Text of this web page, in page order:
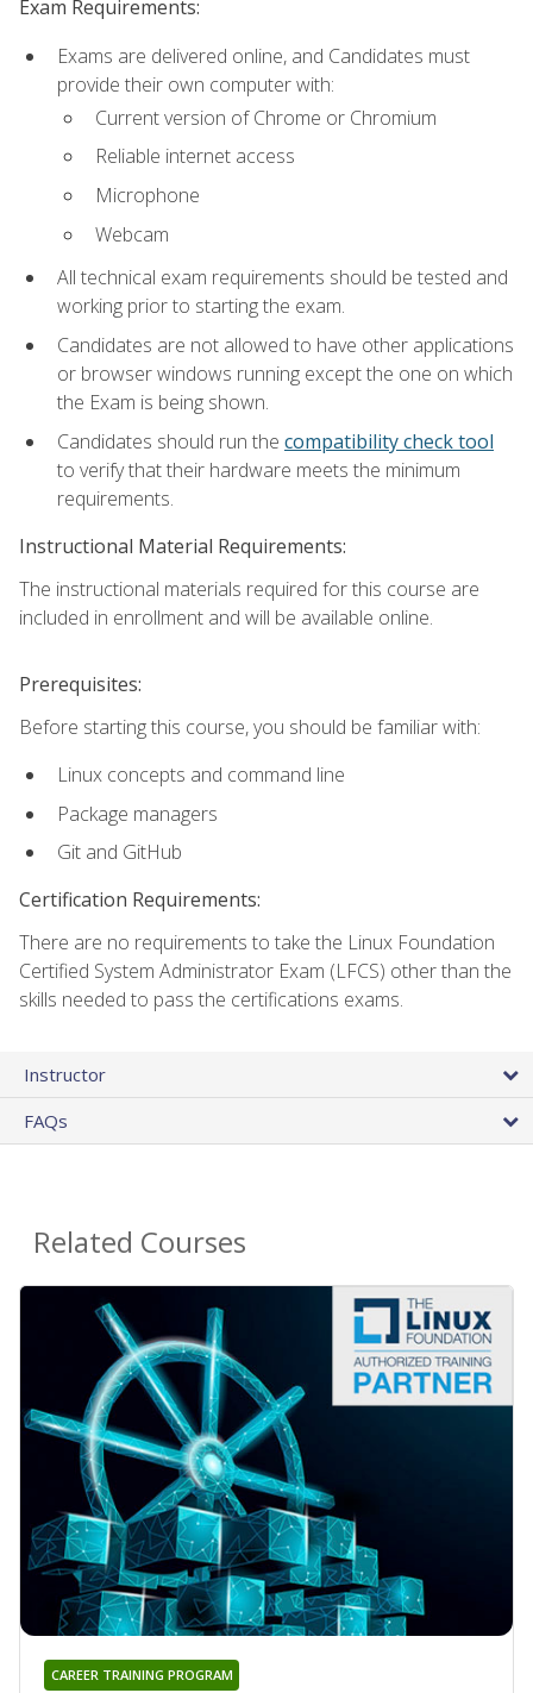
Exam Requirements:
Exams are delivered online, and Candidates must
provide their own computer with:
Current version of Chrome or Chromium
Reliable internet access
Microphone
Webcam
All technical exam requirements should be tested and
working prior to starting the exam.
Candidates are not allowed to have other applications
or browser windows running except the one on which
the Exam is being shown.
Candidates should run the compatibility check tool
to verify that their hardware meets the minimum
requirements.
Instructional Material Requirements:
The instructional materials required for this course are
included in enrollment and will be available online.
Prerequisites:
Before starting this course, you should be familiar with:
Linux concepts and command line
Package managers
Git and GitHub
Certification Requirements:
There are no requirements to take the Linux Foundation
Certified System Administrator Exam (LFCS) other than the
skills needed to pass the certifications exams.
Instructor
FAQs
Related Courses
CAREER TRAINING PROGRAM